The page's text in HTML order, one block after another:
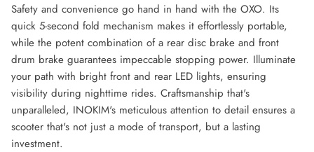
Safety and convenience go hand in hand with the OXO. Its
quick 5-second fold mechanism makes it effortlessly portable,
while the potent combination of a rear disc brake and front
drum brake guarantees impeccable stopping power. Illuminate
your path with bright front and rear LED lights, ensuring
visibility during nighttime rides. Craftsmanship that's
unparalleled, INOKIM's meticulous attention to detail ensures a
scooter that's not just a mode of transport, but a lasting
investment.